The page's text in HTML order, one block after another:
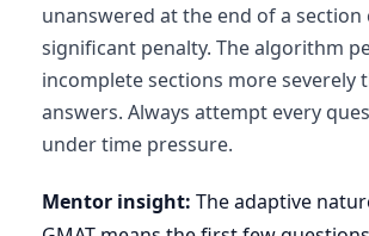
unanswered at the end of a section
significant penalty. The algorithm
incomplete sections more severely
answers. Always attempt every
under time pressure.
Mentor insight: The adaptive